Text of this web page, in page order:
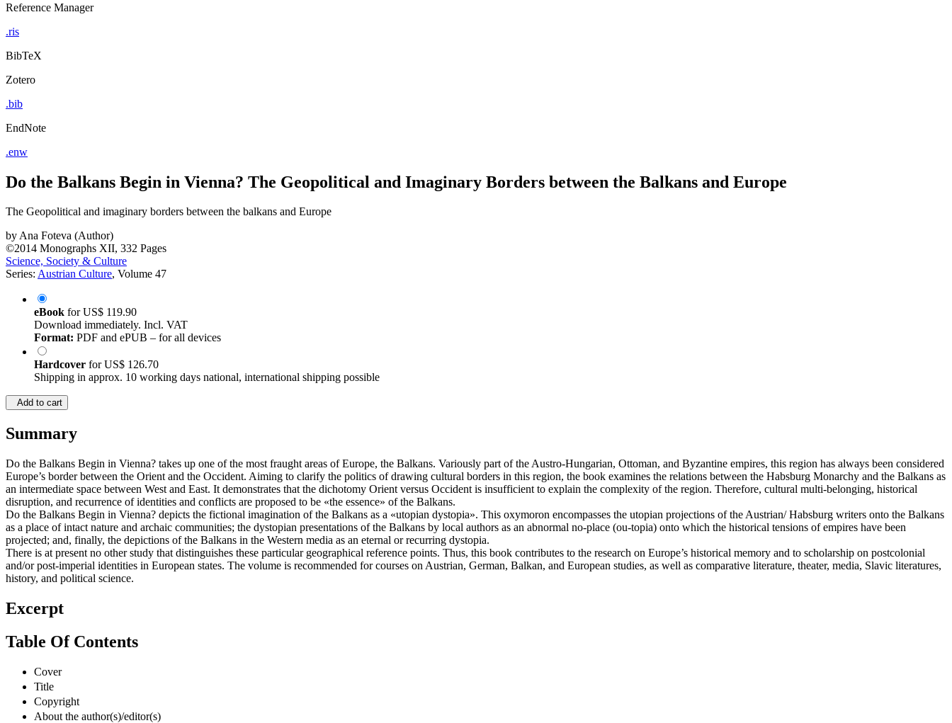
Reference Manager
.ris
BibTeX
Zotero
.bib
EndNote
.enw
Do the Balkans Begin in Vienna? The Geopolitical and Imaginary Borders between the Balkans and Europe
The Geopolitical and imaginary borders between the balkans and Europe
byAna Foteva (Author)
©2014 Monographs XII, 332 Pages
Science, Society & Culture
Series: Austrian Culture, Volume 47
eBook forUS$ 119.90
Download immediately. Incl. VAT
Format: PDF and ePUB – for all devices
Hardcover forUS$ 126.70
Shipping in approx. 10 working days national, international shipping possible
Add to cart
Summary
Do the Balkans Begin in Vienna? takes up one of the most fraught areas of Europe, the Balkans. Variously part of the Austro-Hungarian, Ottoman, and Byzantine empires, this region has always been considered
Europe’s border between the Orient and the Occident. Aiming to clarify the politics of drawing cultural borders in this region, the book examines the relations between the Habsburg Monarchy and the Balkans as
an intermediate space between West and East. It demonstrates that the dichotomy Orient versus Occident is insufficient to explain the complexity of the region. Therefore, cultural multi-belonging, historical
disruption, and recurrence of identities and conflicts are proposed to be «the essence» of the Balkans.
Do the Balkans Begin in Vienna? depicts the fictional imagination of the Balkans as a «utopian dystopia». This oxymoron encompasses the utopian projections of the Austrian/ Habsburg writers onto the Balkans
as a place of intact nature and archaic communities; the dystopian presentations of the Balkans by local authors as an abnormal no-place (ou-topia) onto which the historical tensions of empires have been
projected; and, finally, the depictions of the Balkans in the Western media as an eternal or recurring dystopia.
There is at present no other study that distinguishes these particular geographical reference points. Thus, this book contributes to the research on Europe’s historical memory and to scholarship on postcolonial
and/or post-imperial identities in European states. The volume is recommended for courses on Austrian, German, Balkan, and European studies, as well as comparative literature, theater, media, Slavic literatures,
history, and political science.
Excerpt
Table Of Contents
Cover
Title
Copyright
About the author(s)/editor(s)